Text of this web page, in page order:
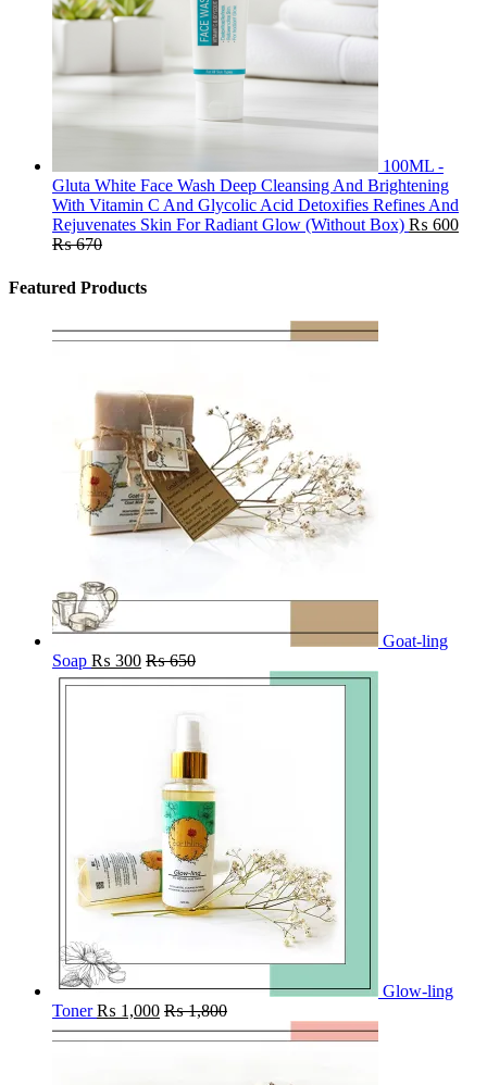
100ML -
Gluta White Face Wash Deep Cleansing And Brightening
With Vitamin C And Glycolic Acid Detoxifies Refines And
Rejuvenates Skin For Radiant Glow (Without Box) ₨ 600
₨670
Featured Products
Goat-ling
Soap ₨ 300 ₨650
Glow-ling
Toner ₨ 1,000 ₨1,800